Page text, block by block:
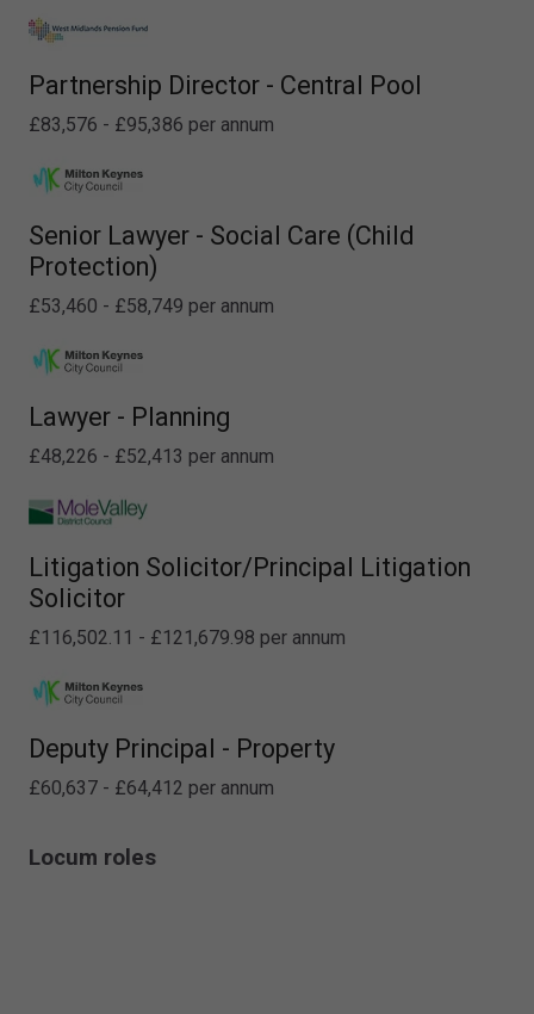
Partnership Director - Central Pool
£83,576 - £95,386 per annum
Senior Lawyer - Social Care (Child
Protection)
£53,460 - £58,749 per annum
Lawyer - Planning
£48,226 - £52,413 per annum
Litigation Solicitor/Principal Litigation
Solicitor
£116,502.11 - £121,679.98 per annum
Deputy Principal - Property
£60,637 - £64,412 per annum
Locum roles